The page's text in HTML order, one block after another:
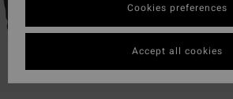
Cookies preferences
Accept all cookies